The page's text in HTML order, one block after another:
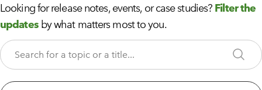
Looking for release notes, events, or case studies? Filter the
updatesby what matters most to you.